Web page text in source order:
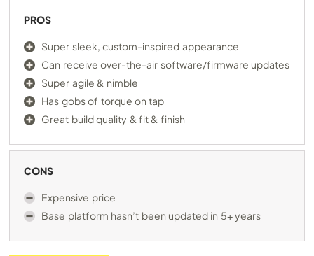
PROS
Super sleek, custom-inspired appearance
Can receive over-the-air software/firmware updates
Super agile & nimble
Has gobs of torque on tap
Great build quality & fit & finish
CONS
Expensive price
Base platform hasn’t been updated in 5+ years